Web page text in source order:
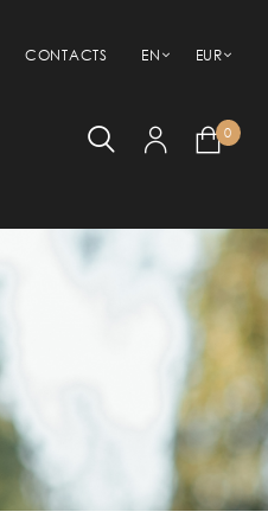
CONTACTS EN EUR
0